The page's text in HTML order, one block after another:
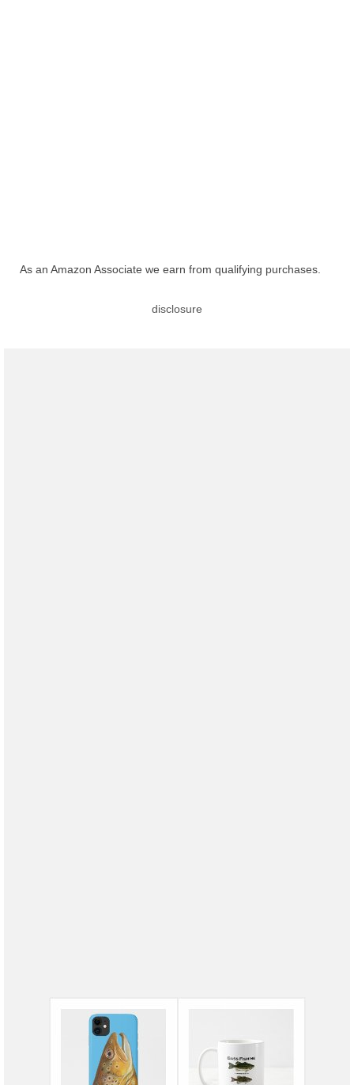
As an Amazon Associate we earn from qualifying purchases.
disclosure